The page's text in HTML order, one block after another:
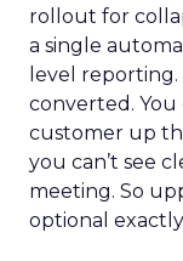
rollout for
a single
level
converted. You
customer up
you can’t see
meeting. So
optional